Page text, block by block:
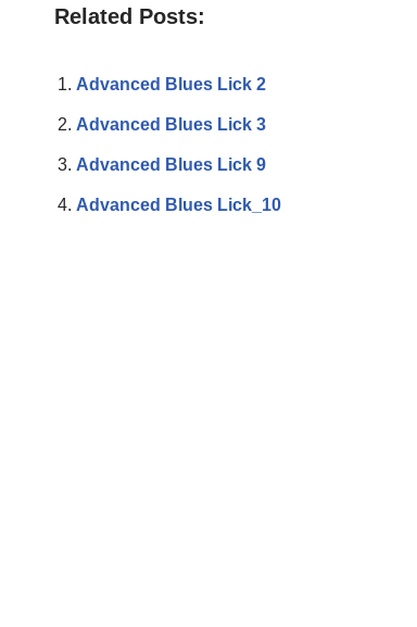
Related Posts:
Advanced Blues Lick 2
Advanced Blues Lick 3
Advanced Blues Lick 9
Advanced Blues Lick_10